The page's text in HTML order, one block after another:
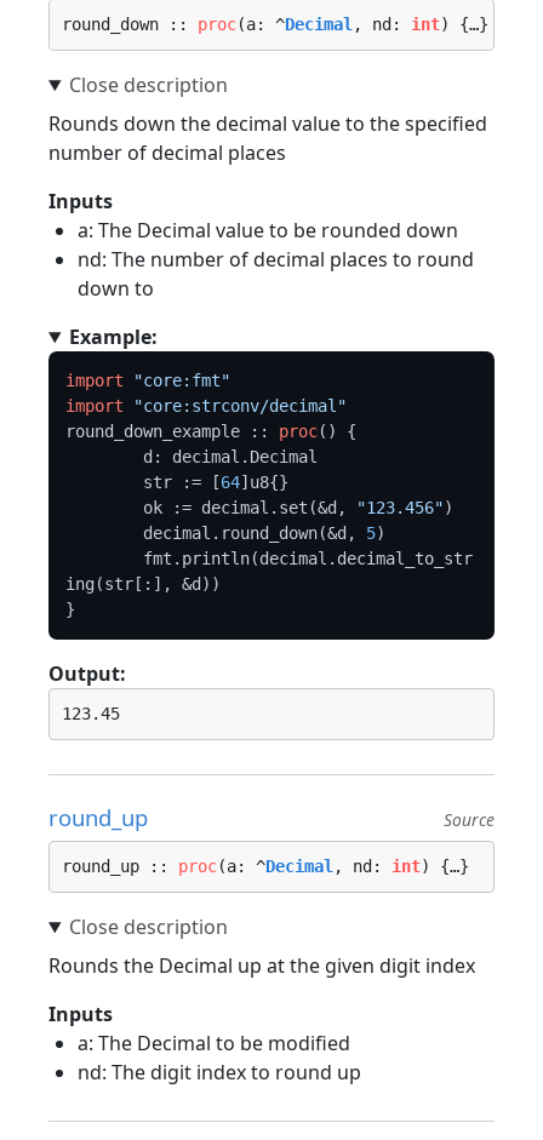
round_down :: proc(a: ^Decimal , nd: int) {…}
Rounds down the decimal value to the specified
number of decimal places
Inputs
a: The Decimal value to be rounded down
nd: The number of decimal places to round
down to
Example:
import
"core:fmt"
import
"core:strconv/decimal"
round_down_example :: proc() {
	str := [
64]u8{}
	ok := decimal.set(&d,
"123.456")
	decimal.round_down(&d,
5)
ing(str[:], &d))
Output:
round_up Source
round_up :: proc(a: ^Decimal , nd: int) {…}
Rounds the Decimal up at the given digit index
Inputs
a: The Decimal to be modified
nd: The digit index to round up